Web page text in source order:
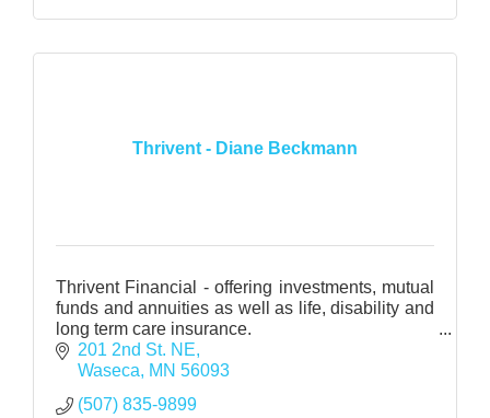
Thrivent - Diane Beckmann
Thrivent Financial - offering investments, mutual
funds and annuities as well as life, disability and
long term care insurance.
Health Insurance - medical, dental and vision
through various carriers
201 2nd St. NE
Waseca
MN 56093
(507) 835-9899